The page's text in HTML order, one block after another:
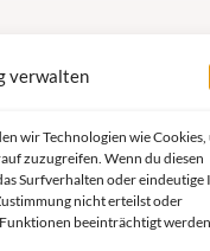
verwalten
wir Technologien wie Cookies,
zuzugreifen. Wenn du diesen
Surfverhalten oder eindeutige
nicht erteilst oder
beeinträchtigt